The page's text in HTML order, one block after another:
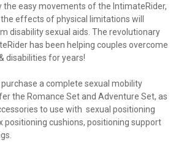
the easy movements of the IntimateRider,
effects of physical limitations will
disability sexual aids. The revolutionary
has been helping couples overcome
disabilities for years!
a complete sexual mobility
the Romance Set and Adventure Set, as
to use with sexual positioning
positioning cushions, positioning support